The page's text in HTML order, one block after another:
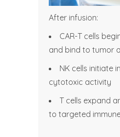
After infusion:
CAR-T cells
and bind to tumor
NK cells initiate
cytotoxic activity
T cells expand
to targeted